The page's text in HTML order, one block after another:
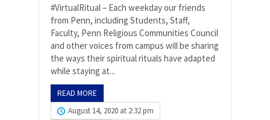
#VirtualRitual – Each weekday our friends
from Penn, including Students, Staff,
Faculty, Penn Religious Communities Council
and other voices from campus will be sharing
the ways their spiritual rituals have adapted
while staying at...
READ MORE
August 14, 2020 at 2:32 pm